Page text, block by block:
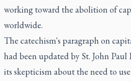
working toward the abolition of
worldwide.
The catechism's paragraph on
had been updated by St. John
its skepticism about the need to